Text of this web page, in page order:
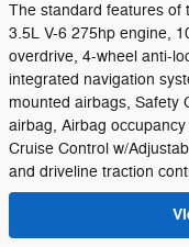
The standard features of
3.5L V-6 275hp engine,
overdrive, 4-wheel anti-
integrated navigation
mounted airbags, Safety
airbag, Airbag
Cruise Control w/
and driveline traction